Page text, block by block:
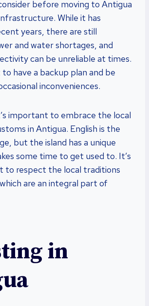
before moving to Antigua
While it has
years, there are still
and water shortages, and
can be unreliable at times.
have a backup plan and be
inconveniences.
important to embrace the local
in Antigua. English is the
but the island has a unique
some time to get used to. It’s
to respect the local traditions
are an integral part of
in